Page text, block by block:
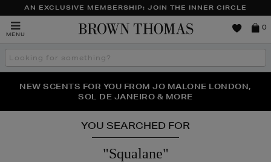
AN EXCLUSIVE MEMBERSHIP: JOIN THE INNER CIRCLE
MENU
Brown
0
Search
the
THE NINJA SUMMER EVENT IS HERE | SHOP NOW
NEW SCENTS FOR YOU FROM JO MALONE LONDON,
SOL DE JANEIRO & MORE
PERFECT PAIR | GET 50% OFF* YOUR SECOND PAIR OF
SUNGLASSES
YOU SEARCHED FOR
"Squalane"